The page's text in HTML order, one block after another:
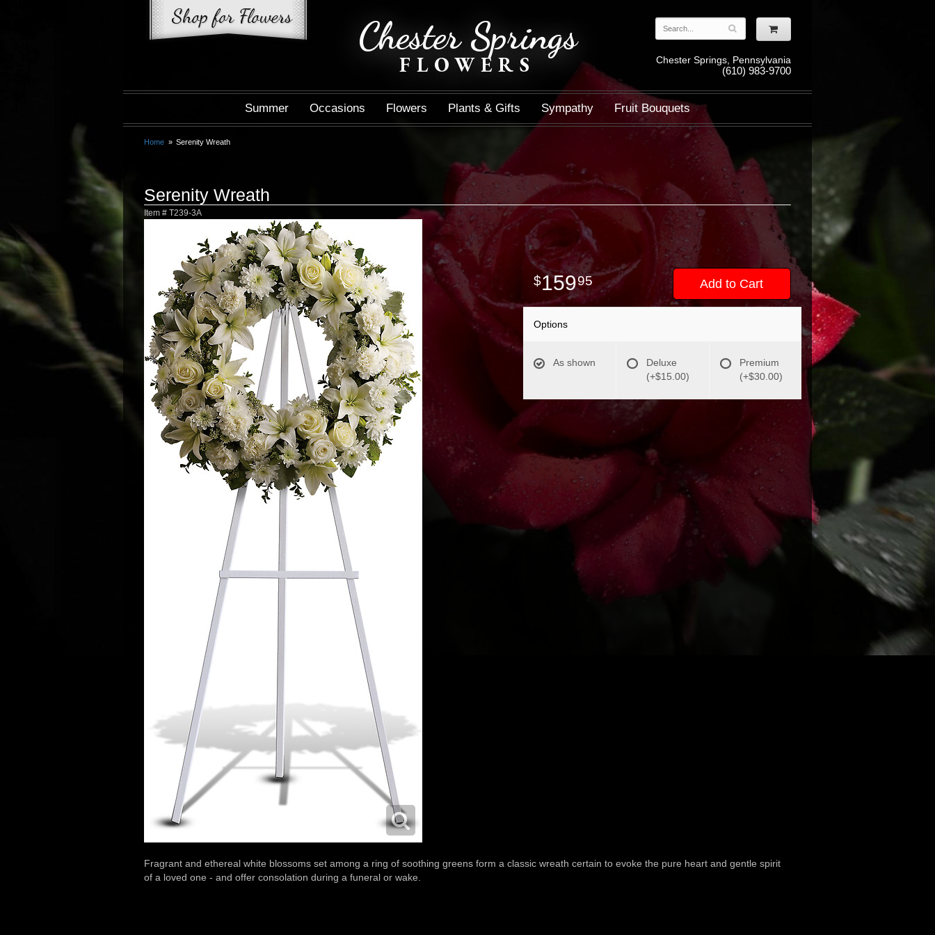
Chester Springs
FLOWERS Chester Springs, Pennsylvania
(610) 983-9700
Summer Occasions Flowers Plants & Gifts Sympathy Fruit Bouquets
Home Serenity Wreath
Serenity Wreath
Item # T239-3A
15995 Add to Cart
Options
As shown
Deluxe
(+$15.00)
Premium
(+$30.00)
Fragrant and ethereal white blossoms set among a ring of soothing greens form a classic wreath certain to evoke the pure heart and gentle spirit
of a loved one - and offer consolation during a funeral or wake.